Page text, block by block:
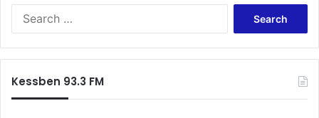
Kessben 93.3 FM